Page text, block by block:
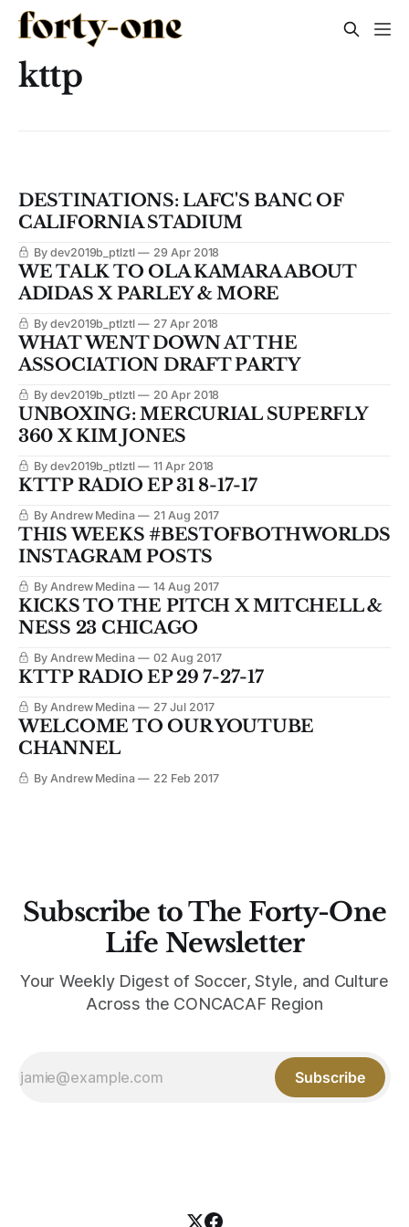
kttp
DESTINATIONS: LAFC'S BANC OF
CALIFORNIA STADIUM
By dev2019b_ptlztl 29 Apr 2018
WE TALK TO OLA KAMARA ABOUT
ADIDAS X PARLEY & MORE
By dev2019b_ptlztl 27 Apr 2018
WHAT WENT DOWN AT THE
ASSOCIATION DRAFT PARTY
By dev2019b_ptlztl 20 Apr 2018
UNBOXING: MERCURIAL SUPERFLY
360 X KIM JONES
By dev2019b_ptlztl 11 Apr 2018
KTTP RADIO EP 31 8-17-17
By Andrew Medina 21 Aug 2017
THIS WEEKS #BESTOFBOTHWORLDS
INSTAGRAM POSTS
By Andrew Medina 14 Aug 2017
KICKS TO THE PITCH X MITCHELL &
NESS 23 CHICAGO
By Andrew Medina 02 Aug 2017
KTTP RADIO EP 29 7-27-17
By Andrew Medina 27 Jul 2017
WELCOME TO OUR YOUTUBE
CHANNEL
By Andrew Medina 22 Feb 2017
Subscribe to The Forty-One
Life Newsletter
Your Weekly Digest of Soccer, Style, and Culture
Across the CONCACAF Region
Subscribe